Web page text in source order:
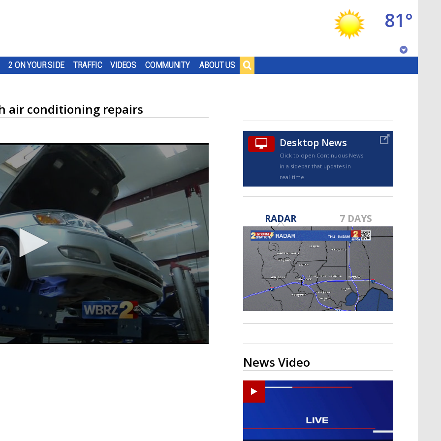
2 ON YOUR SIDE TRAFFIC VIDEOS COMMUNITY ABOUT US
81°
TRUEVIEW©
A discarded SpaceX rocket is on a high-
speed collision course with the Moon
air conditioning repairs
Desktop News
Click to open Continuous News
in a sidebar that updates in
real-time.
RADAR 7 DAYS
News Video